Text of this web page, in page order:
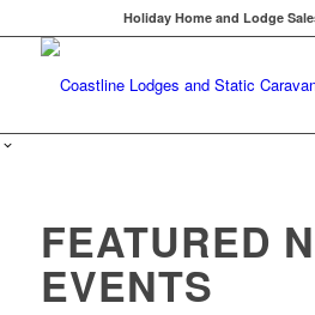
Holiday Home and Lodge
FEATURED
EVENTS